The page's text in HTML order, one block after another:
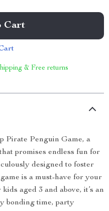
Cart
& Free returns
Pirate Penguin Game, a
promises endless fun for
designed to foster
is a must-have for your
aged 3 and above, it’s an
bonding time, party